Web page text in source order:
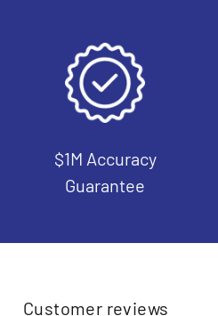
$1M Accuracy
Guarantee
Customer reviews